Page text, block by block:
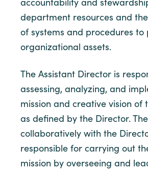
department resources and
of systems and procedures to
organizational assets.
The Assistant Director is
assessing, analyzing, and
mission and creative vision of
as defined by the Director.
collaboratively with the
responsible for carrying out
mission by overseeing and